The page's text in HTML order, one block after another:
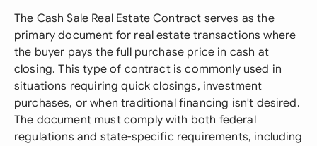
The Cash Sale Real Estate Contract serves as the
primary document for real estate transactions where
the buyer pays the full purchase price in cash at
closing. This type of contract is commonly used in
situations requiring quick closings, investment
purchases, or when traditional financing isn't desired.
The document must comply with both federal
regulations and state-specific requirements, including